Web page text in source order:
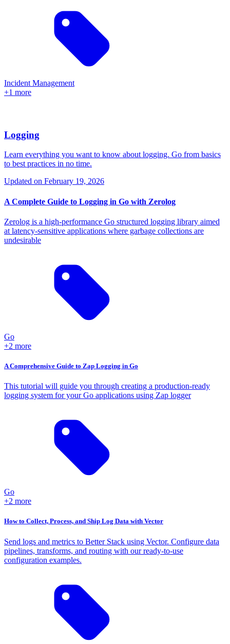
Incident Management
+1 more
Logging
Learn everything you want to know about logging. Go from basics
to best practices in no time.
Updated on February 19, 2026
A Complete Guide to Logging in Go with Zerolog
Zerolog is a high-performance Go structured logging library aimed
at latency-sensitive applications where garbage collections are
undesirable
Go
+2 more
A Comprehensive Guide to Zap Logging in Go
This tutorial will guide you through creating a production-ready
logging system for your Go applications using Zap logger
Go
+2 more
How to Collect, Process, and Ship Log Data with Vector
Send logs and metrics to Better Stack using Vector. Configure data
pipelines, transforms, and routing with our ready-to-use
configuration examples.